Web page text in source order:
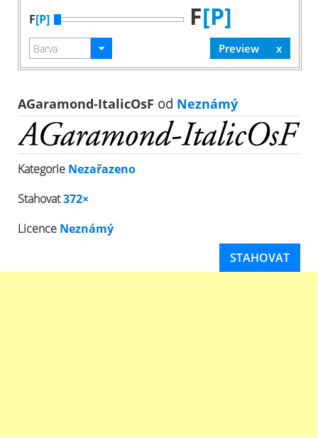
F[P] F[P]
AGaramond-ItalicOsF od Neznámý
Kategorie Nezařazeno
Stahovat372×
Licence Neznámý
STAHOVAT